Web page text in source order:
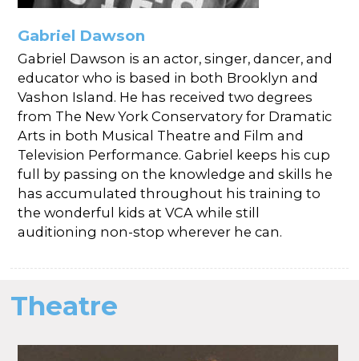
Gabriel Dawson
Gabriel Dawson is an actor, singer, dancer, and
educator who is based in both Brooklyn and
Vashon Island. He has received two degrees
from The New York Conservatory for Dramatic
Arts in both Musical Theatre and Film and
Television Performance. Gabriel keeps his cup
full by passing on the knowledge and skills he
has accumulated throughout his training to
the wonderful kids at VCA while still
auditioning non-stop wherever he can.
Theatre